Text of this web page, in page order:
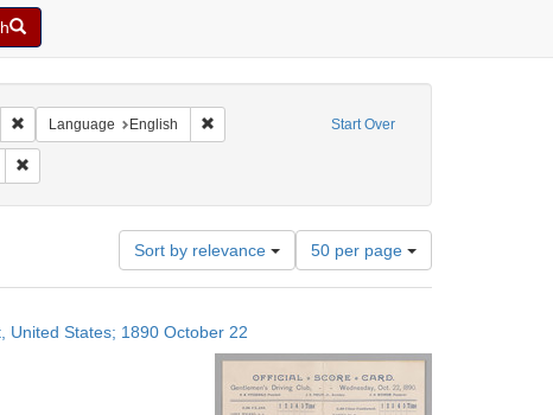
Start Over
Remove constraint Geographic Subject: United States -- Connecticut -- Hartford
Language English Remove constraint Language: English
Remove constraint Subject: Clothing trade
Sort by relevance
Number
of
results
per
page
50 per page
United States; 1890 October 22